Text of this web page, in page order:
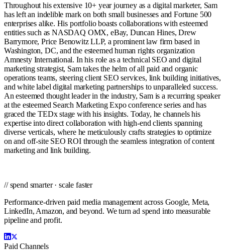
Throughout his extensive 10+ year journey as a digital marketer, Sam
has left an indelible mark on both small businesses and Fortune 500
enterprises alike. His portfolio boasts collaborations with esteemed
entities such as NASDAQ OMX, eBay, Duncan Hines, Drew
Barrymore, Price Benowitz LLP, a prominent law firm based in
Washington, DC, and the esteemed human rights organization
Amnesty International. In his role as a technical SEO and digital
marketing strategist, Sam takes the helm of all paid and organic
operations teams, steering client SEO services, link building initiatives,
and white label digital marketing partnerships to unparalleled success.
An esteemed thought leader in the industry, Sam is a recurring speaker
at the esteemed Search Marketing Expo conference series and has
graced the TEDx stage with his insights. Today, he channels his
expertise into direct collaboration with high-end clients spanning
diverse verticals, where he meticulously crafts strategies to optimize
on and off-site SEO ROI through the seamless integration of content
marketing and link building.
// spend smarter · scale faster
Performance-driven paid media management across Google, Meta,
LinkedIn, Amazon, and beyond. We turn ad spend into measurable
pipeline and profit.
Paid Channels